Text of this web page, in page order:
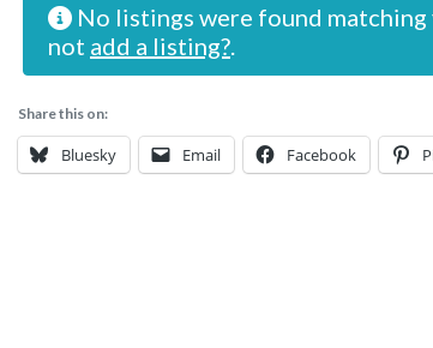
No listings were found
not add a listing?
Share this on:
Bluesky Email Facebook